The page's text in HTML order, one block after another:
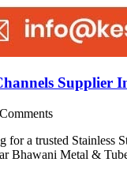
Supplier
a trusted Stainless
Bhawani Metal &